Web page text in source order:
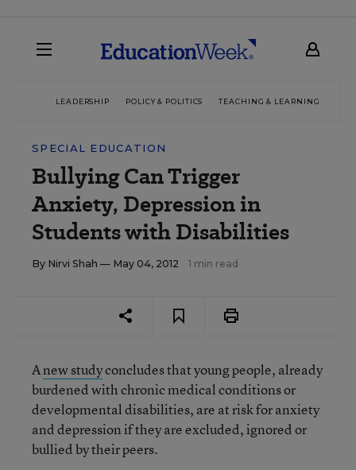
LEADERSHIP POLICY & POLITICS TEACHING & LEARNING
SPECIAL EDUCATION
Bullying Can Trigger
Anxiety, Depression in
Students with Disabilities
By Nirvi Shah — May 04, 2012 1 min read
Anew studyconcludes that young people, already
burdened with chronic medical conditions or
developmental disabilities, are at risk for anxiety
and depression if they are excluded, ignored or
bullied by their peers.